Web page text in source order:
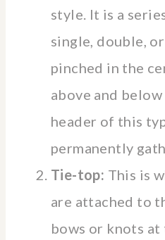
style. It is a
single, double,
pinched in the
above and
header of this
permanently
Tie-top: This is
are attached to
bows or knots at